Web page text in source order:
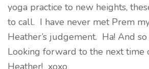
yoga practice to new heights,
to call. I have never met Prem
Heather’s judgement. Ha! And
Looking forward to the next time
Heather! xoxo